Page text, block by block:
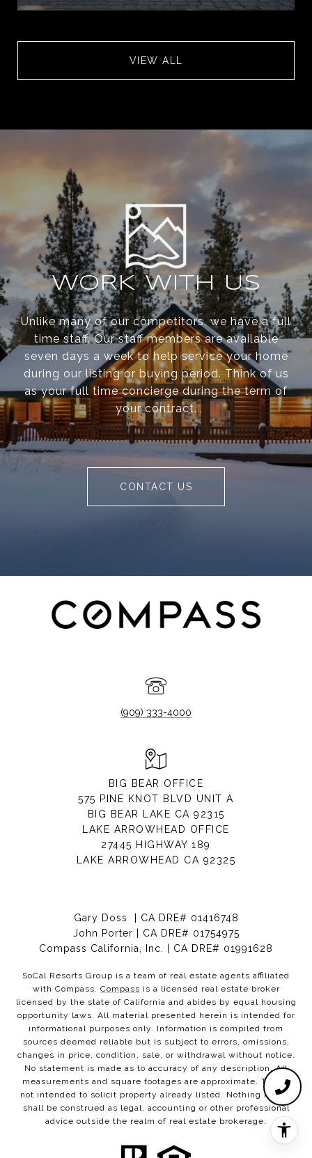
VIEW ALL
WORK WITH US
Unlike many of our competitors, we have a full
time staff. Our staff members are available
seven days a week to help service your home
during our listing or buying period. Think of us
as your full time concierge during the term of
your contract.
CONTACT US
(909) 333-4000
BIG BEAR OFFICE
575 PINE KNOT BLVD UNIT A
BIG BEAR LAKE CA 92315
LAKE ARROWHEAD OFFICE
27445 HIGHWAY 189
LAKE ARROWHEAD CA 92325
Gary Doss | CA DRE# 01416748
John Porter | CA DRE# 01754975
Compass California, Inc. | CA DRE# 01991628
SoCal Resorts Group is a team of real estate agents affiliated
with Compass. Compass is a licensed real estate broker
licensed by the state of California and abides by equal housing
opportunity laws. All material presented herein is intended for
informational purposes only. Information is compiled from
sources deemed reliable but is subject to errors, omissions,
changes in price, condition, sale, or withdrawal without notice.
No statement is made as to accuracy of any description. All
measurements and square footages are approximate. This is
not intended to solicit property already listed. Nothing herein
shall be construed as legal, accounting or other professional
advice outside the realm of real estate brokerage.